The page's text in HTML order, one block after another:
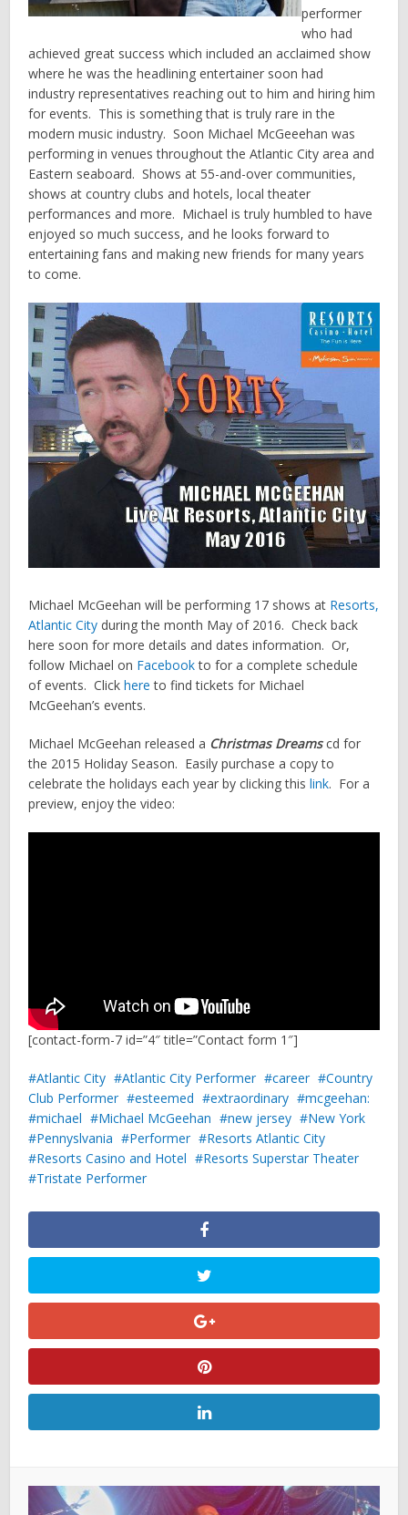
performer
who had
achieved great success which included an acclaimed show
where he was the headlining entertainer soon had
industry representatives reaching out to him and hiring him
for events. This is something that is truly rare in the
modern music industry. Soon Michael McGeeehan was
performing in venues throughout the Atlantic City area and
Eastern seaboard. Shows at 55-and-over communities,
shows at country clubs and hotels, local theater
performances and more. Michael is truly humbled to have
enjoyed so much success, and he looks forward to
entertaining fans and making new friends for many years
to come.
Michael McGeehan will be performing 17 shows at Resorts,
Atlantic City during the month May of 2016. Check back
here soon for more details and dates information. Or,
follow Michael on Facebookto for a complete schedule
of events. Clickhere to find tickets for Michael
McGeehan’s events.
Michael McGeehan released a Christmas Dreamscd for
the 2015 Holiday Season. Easily purchase a copy to
celebrate the holidays each year by clicking thislink. For a
preview, enjoy the video:
[contact-form-7 id=”4″ title=”Contact form 1″]
Atlantic City Atlantic City Performer career
Country
Club Performer
esteemed extraordinary
mcgeehan:
michael
Michael McGeehan new jersey
New York
Pennyslvania
Performer
Resorts Atlantic City
Resorts Casino and Hotel
Resorts Superstar Theater
Tristate Performer